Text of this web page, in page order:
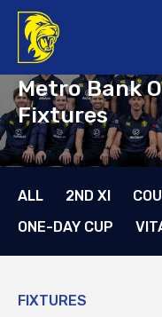
Metro Bank
Fixtures
ALL 2ND XI
ONE-DAY CUP
FIXTURES